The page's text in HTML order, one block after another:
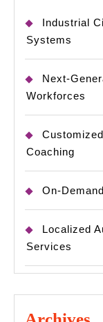
Industrial
Systems
Next-
Workforces
Coaching
On-
Localized
Services